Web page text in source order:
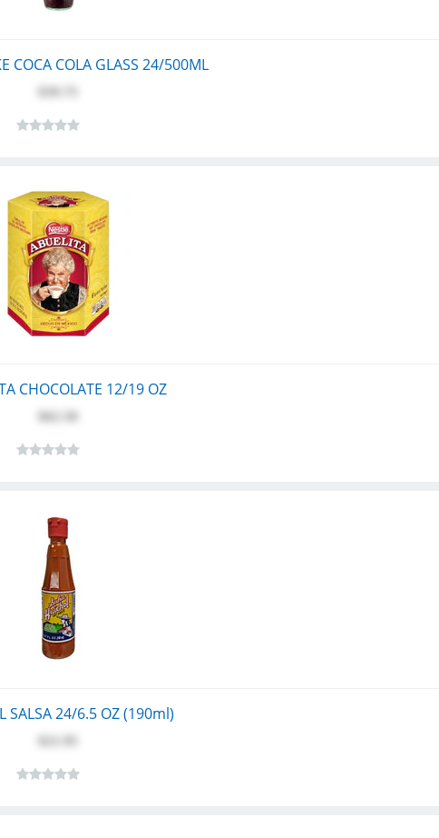
COCA COLA GLASS 24/500ML
CHOCOLATE 12/19 OZ
SALSA 24/6.5 OZ (190ml)